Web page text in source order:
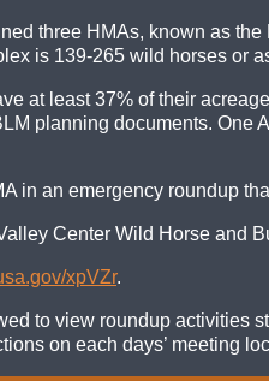
three HMAs, known as
is 139-265 wild horses or
at least 37% of their
planning documents. One
in an emergency roundup
Center Wild Horse and
xpVZr.
to view roundup activities
on each days’ meeting